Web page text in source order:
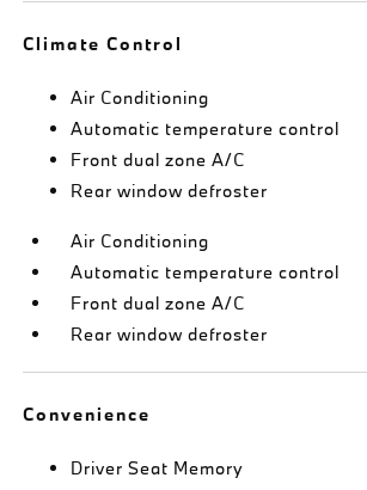
Climate Control
Air Conditioning
Automatic temperature control
Front dual zone A/C
Rear window defroster
Air Conditioning
Automatic temperature control
Front dual zone A/C
Rear window defroster
Convenience
Driver Seat Memory